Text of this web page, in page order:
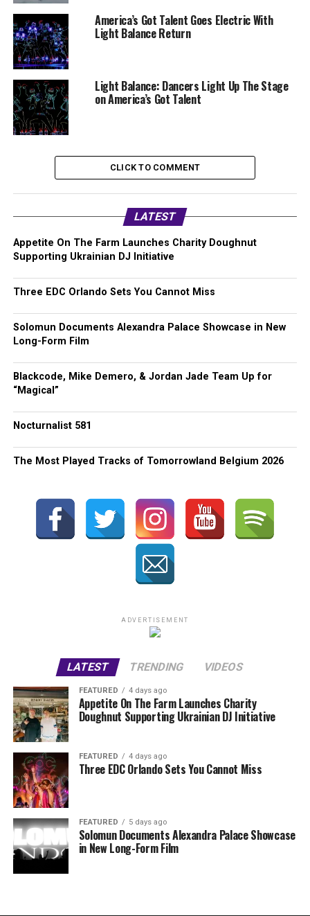
America’s Got Talent Goes Electric With
Light Balance Return
Light Balance: Dancers Light Up The Stage
on America’s Got Talent
CLICK TO COMMENT
LATEST
Appetite On The Farm Launches Charity Doughnut
Supporting Ukrainian DJ Initiative
Three EDC Orlando Sets You Cannot Miss
Solomun Documents Alexandra Palace Showcase in New
Long-Form Film
Blackcode, Mike Demero, & Jordan Jade Team Up for
“Magical”
Nocturnalist 581
The Most Played Tracks of Tomorrowland Belgium 2026
ADVERTISEMENT
LATEST TRENDING VIDEOS
FEATURED 4 days ago
Appetite On The Farm Launches Charity
Doughnut Supporting Ukrainian DJ Initiative
FEATURED 4 days ago
Three EDC Orlando Sets You Cannot Miss
FEATURED 5 days ago
Solomun Documents Alexandra Palace Showcase
in New Long-Form Film